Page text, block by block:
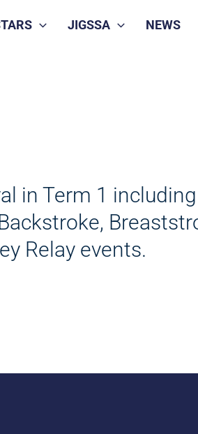
JIGSSA NEWS
in Term 1 including
Relay events.